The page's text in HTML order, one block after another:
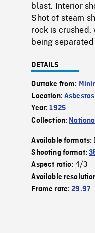
blast. Interior
Shot of steam
rock is crushed,
being
DETAILS
Outtake from:
Location:Asbestos
Year:1925
Collection:
Available formats:
Shooting format:
Aspect ratio: 4/3
Available
Frame rate:29.97